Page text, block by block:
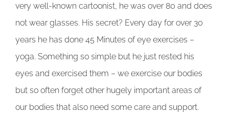
very well-known cartoonist, he was over 80 and does
not wear glasses. His secret? Every day for over 30
years he has done 45 Minutes of eye exercises –
yoga. Something so simple but he just rested his
eyes and exercised them – we exercise our bodies
but so often forget other hugely important areas of
our bodies that also need some care and support.